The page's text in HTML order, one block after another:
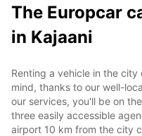
The Europcar
in Kajaani
Renting a vehicle in the
mind, thanks to our well-
our services, you'll be on
three easily accessible
airport 10 km from the city